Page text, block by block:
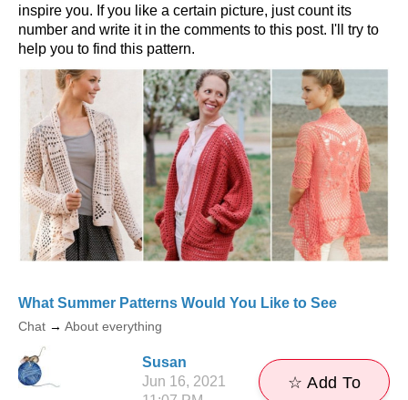
inspire you. If you like a certain picture, just count its
number and write it in the comments to this post. I'll try to
help you to find this pattern.
What Summer Patterns Would You Like to See
Chat → About everything
Susan
Jun 16, 2021
☆ Add To